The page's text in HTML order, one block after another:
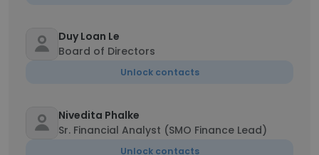
Duy Loan Le
Board of Directors
Unlock contacts
Nivedita Phalke
Sr. Financial Analyst (SMO Finance Lead)
Unlock contacts